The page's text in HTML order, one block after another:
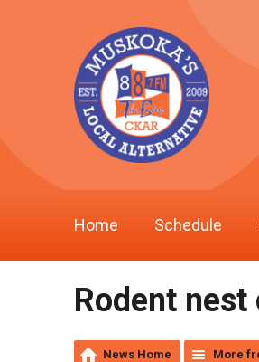
Home Schedule
Rodent
News Home More